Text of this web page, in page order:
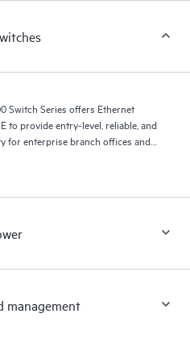
Switch Series offers Ethernet
to provide entry-level, reliable, and
for enterprise branch offices and
management